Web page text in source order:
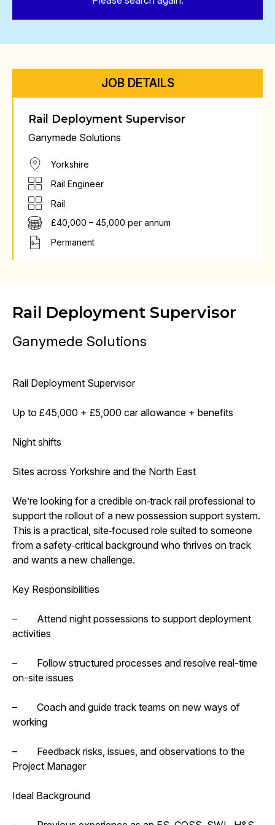
JOB DETAILS
Rail Deployment Supervisor
Ganymede Solutions
Yorkshire
Rail Engineer
Rail
£40,000 – 45,000 per annum
Permanent
Rail Deployment Supervisor
Ganymede Solutions
Rail Deployment Supervisor
Up to £45,000 + £5,000 car allowance + benefits
Night shifts
Sites across Yorkshire and the North East
We’re looking for a credible on‑track rail professional to
support the rollout of a new possession support system.
This is a practical, site‑focused role suited to someone
from a safety‑critical background who thrives on track
and wants a new challenge.
Key Responsibilities
– Attend night possessions to support deployment
activities
– Follow structured processes and resolve real-time
on-site issues
– Coach and guide track teams on new ways of
working
– Feedback risks, issues, and observations to the
Project Manager
Ideal Background